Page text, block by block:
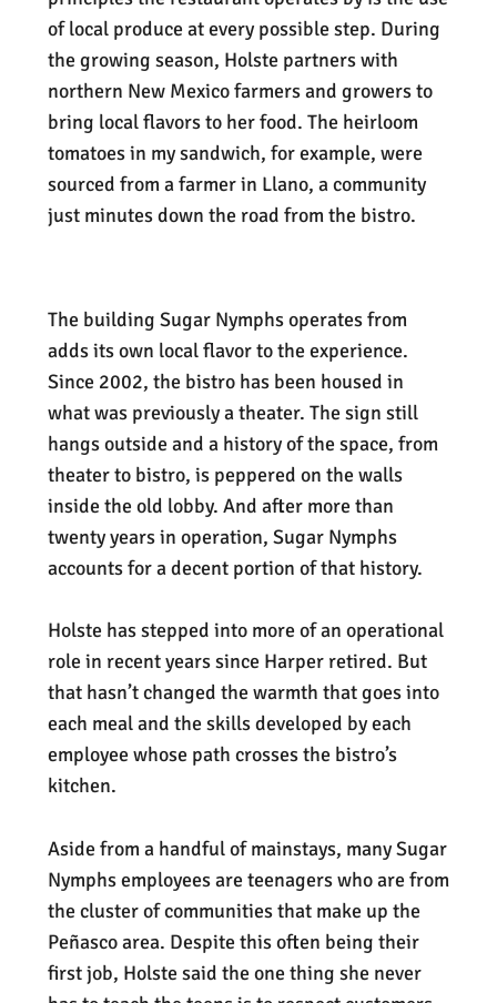
of local produce at every possible step. During
the growing season, Holste partners with
northern New Mexico farmers and growers to
bring local flavors to her food. The heirloom
tomatoes in my sandwich, for example, were
sourced from a farmer in Llano, a community
just minutes down the road from the bistro.
The building Sugar Nymphs operates from
adds its own local flavor to the experience.
Since 2002, the bistro has been housed in
what was previously a theater. The sign still
hangs outside and a history of the space, from
theater to bistro, is peppered on the walls
inside the old lobby. And after more than
twenty years in operation, Sugar Nymphs
accounts for a decent portion of that history.
Holste has stepped into more of an operational
role in recent years since Harper retired. But
that hasn’t changed the warmth that goes into
each meal and the skills developed by each
employee whose path crosses the bistro’s
kitchen.
Aside from a handful of mainstays, many Sugar
Nymphs employees are teenagers who are from
the cluster of communities that make up the
Peñasco area. Despite this often being their
first job, Holste said the one thing she never